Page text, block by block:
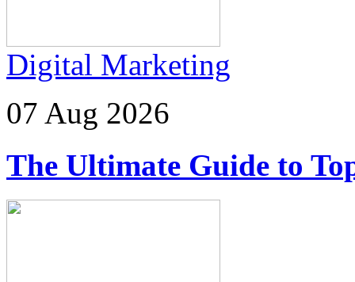
Digital Marketing
07 Aug 2026
The Ultimate Guide to